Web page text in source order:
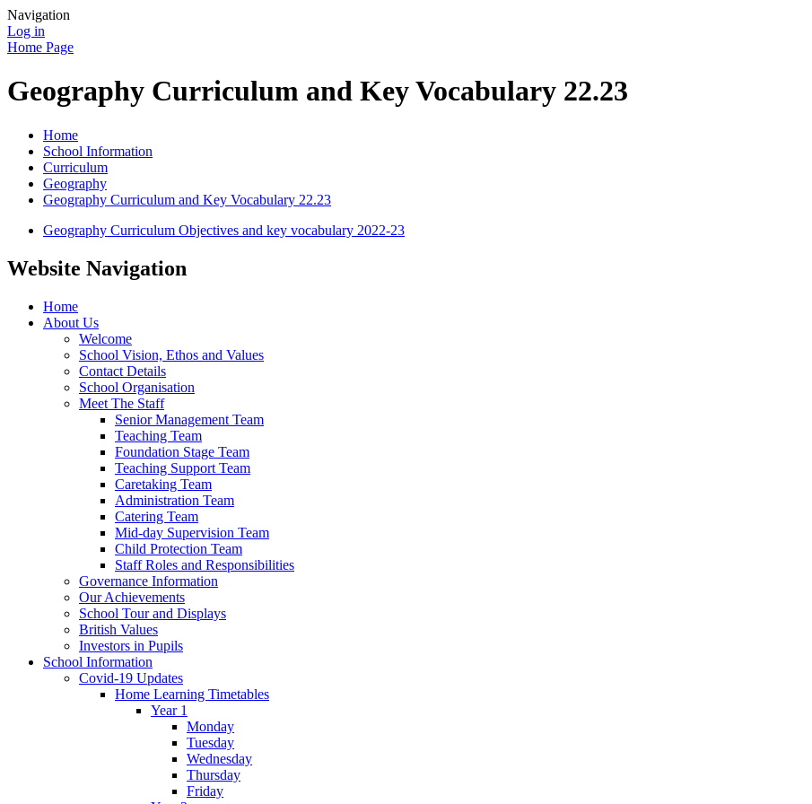
Navigation
Log in
Home Page
Geography Curriculum and Key Vocabulary 22.23
Home
School Information
Curriculum
Geography
Geography Curriculum and Key Vocabulary 22.23
Geography Curriculum Objectives and key vocabulary 2022-23
Website Navigation
Home
About Us
Welcome
School Vision, Ethos and Values
Contact Details
School Organisation
Meet The Staff
Senior Management Team
Teaching Team
Foundation Stage Team
Teaching Support Team
Caretaking Team
Administration Team
Catering Team
Mid-day Supervision Team
Child Protection Team
Staff Roles and Responsibilities
Governance Information
Our Achievements
School Tour and Displays
British Values
Investors in Pupils
School Information
Covid-19 Updates
Home Learning Timetables
Year 1
Monday
Tuesday
Wednesday
Thursday
Friday